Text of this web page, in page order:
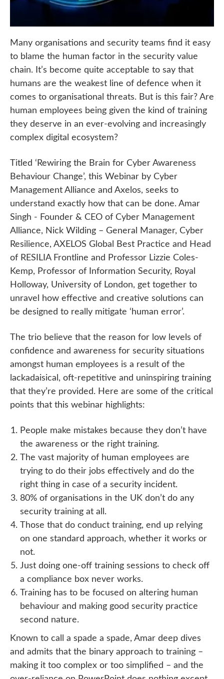
Many organisations and security teams find it easy
to blame the human factor in the security value
chain. It’s become quite acceptable to say that
humans are the weakest line of defence when it
comes to organisational threats. But is this fair? Are
human employees being given the kind of training
they deserve in an ever-evolving and increasingly
complex digital ecosystem?
Titled ‘Rewiring the Brain for Cyber Awareness
Behaviour Change’, this Webinar by Cyber
Management Alliance and Axelos, seeks to
understand exactly how that can be done. Amar
Singh - Founder & CEO of Cyber Management
Alliance, Nick Wilding – General Manager, Cyber
Resilience, AXELOS Global Best Practice and Head
of RESILIA Frontline and Professor Lizzie Coles-
Kemp, Professor of Information Security, Royal
Holloway, University of London, get together to
unravel how effective and creative solutions can
be designed to really mitigate ‘human error’.
The trio believe that the reason for low levels of
confidence and awareness for security situations
amongst human employees is a result of the
lackadaisical, oft-repetitive and uninspiring training
that they’re provided. Here are some of the critical
points that this webinar highlights:
People make mistakes because they don’t have
the awareness or the right training.
The vast majority of human employees are
trying to do their jobs effectively and do the
right thing in case of a security incident.
80% of organisations in the UK don’t do any
security training at all.
Those that do conduct training, end up relying
on one standard approach, whether it works or
not.
Just doing one-off training sessions to check off
a compliance box never works.
Training has to be focused on altering human
behaviour and making good security practice
second nature.
Known to call a spade a spade, Amar deep dives
and admits that the binary approach to training –
making it too complex or too simplified – and the